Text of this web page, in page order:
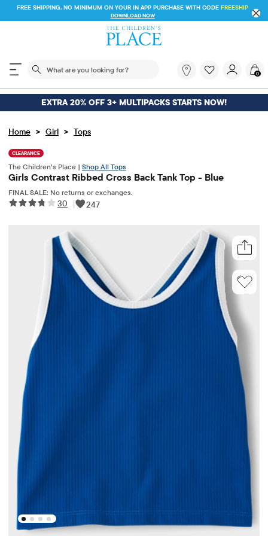
FREE SHIPPING. NO MINIMUM ON YOUR IN APP PURCHASE WITH CODE FREESHIP
DOWNLOAD NOW
The following search field filters trending searches
you
looking
for?
0
EXTRA 20% OFF 3+ MULTIPACKS STARTS NOW!
Home > Girl > Tops
CLEARANCE
The Children’s Place | Shop All Tops
Girls Contrast Ribbed Cross Back Tank Top - Blue
FINAL SALE: No returns or exchanges.
30 | 247